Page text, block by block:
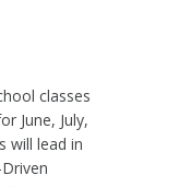
classes
June, July,
will lead in